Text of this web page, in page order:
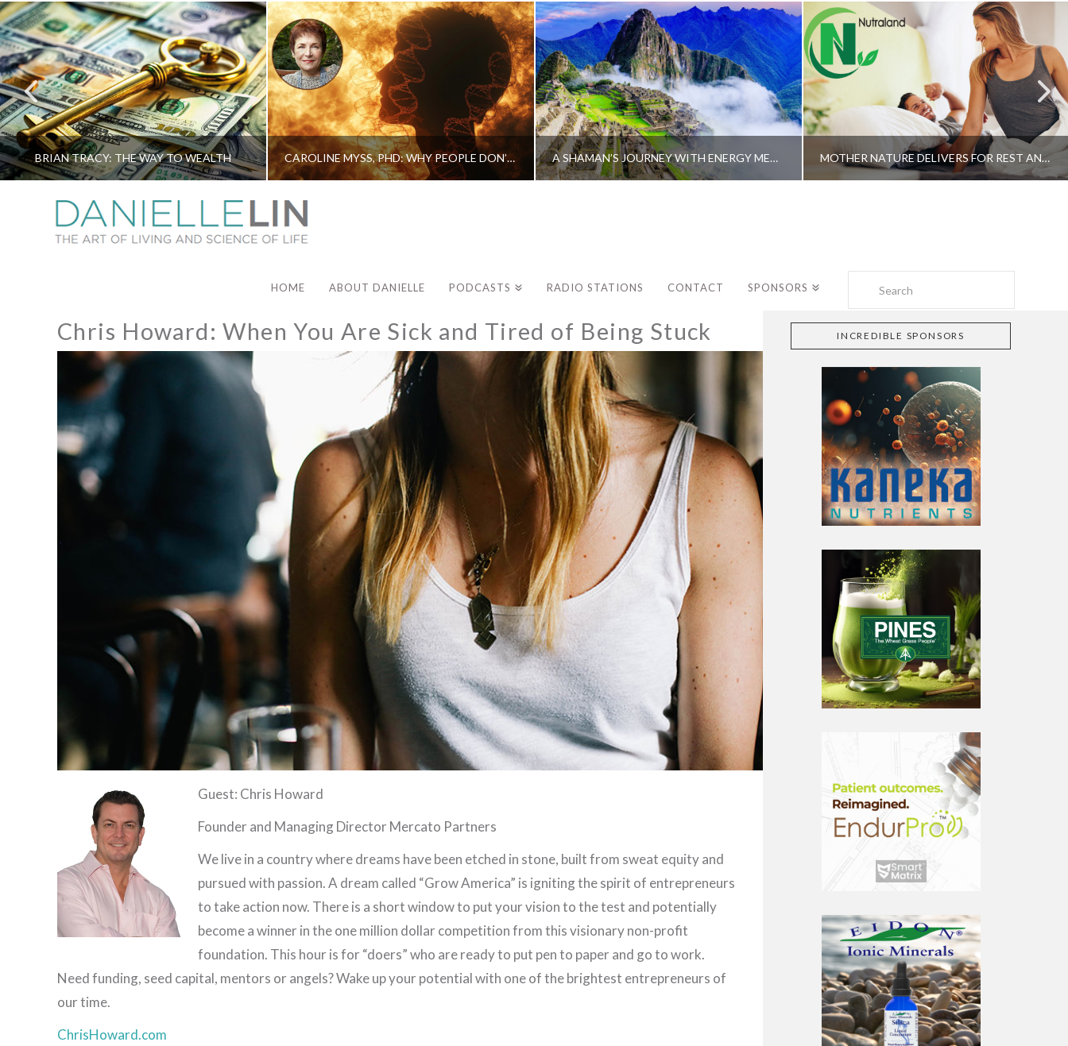
BRIAN TRACY: THE WAY TO WEALTH CAROLINE MYSS, PHD: WHY PEOPLE DON’T HEAL AND HOW THEY CAN A SHAMAN’S JOURNEY WITH ENERGY MEDICINE –ALBERTO VILLOLDO, PHD MOTHER NATURE DELIVERS FOR REST AND LONGEVITY – DR. GENE BRUNO
HOME ABOUT DANIELLE PODCASTS RADIO STATIONS CONTACT SPONSORS
Chris Howard: When You Are Sick and Tired of Being Stuck
Guest: Chris Howard
Founder and Managing Director Mercato Partners
We live in a country where dreams have been etched in stone, built from sweat equity and
pursued with passion. A dream called “Grow America” is igniting the spirit of entrepreneurs
to take action now. There is a short window to put your vision to the test and potentially
become a winner in the one million dollar competition from this visionary non-profit
foundation. This hour is for “doers” who are ready to put pen to paper and go to work.
Need funding, seed capital, mentors or angels? Wake up your potential with one of the brightest entrepreneurs of
our time.
ChrisHoward.com
INCREDIBLE SPONSORS